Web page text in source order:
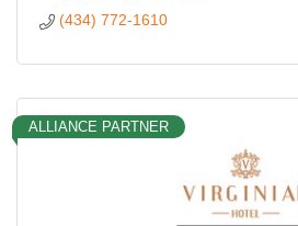
(434) 772-1610
ALLIANCE PARTNER